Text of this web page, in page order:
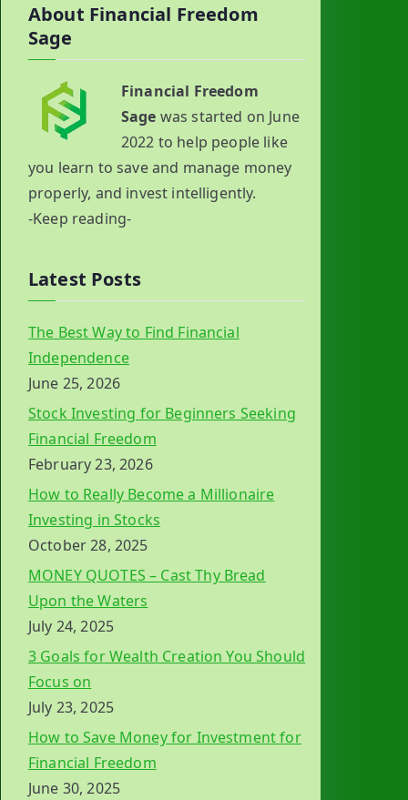
About Financial Freedom
Sage
Financial Freedom
Sage was started on June
2022 to help people like
you learn to save and manage money
properly, and invest intelligently.
-Keep reading-
Latest Posts
The Best Way to Find Financial
Independence
June 25, 2026
Stock Investing for Beginners Seeking
Financial Freedom
February 23, 2026
How to Really Become a Millionaire
Investing in Stocks
October 28, 2025
MONEY QUOTES – Cast Thy Bread
Upon the Waters
July 24, 2025
3 Goals for Wealth Creation You Should
Focus on
July 23, 2025
How to Save Money for Investment for
Financial Freedom
June 30, 2025